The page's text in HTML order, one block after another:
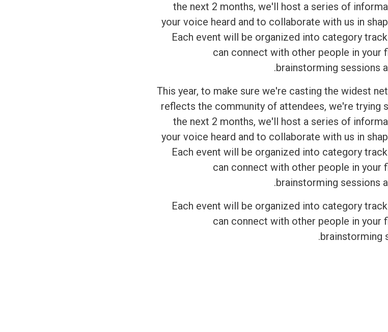
the next 2 months, we'll host a series of
your voice heard and to collaborate with us in
Each event will be organized into category
can connect with other people in your
brainstorming sessions
This year, to make sure we're casting the widest
reflects the community of attendees, we're trying
the next 2 months, we'll host a series of
your voice heard and to collaborate with us in
Each event will be organized into category
can connect with other people in your
brainstorming sessions
Each event will be organized into category
can connect with other people in your
brainstorming